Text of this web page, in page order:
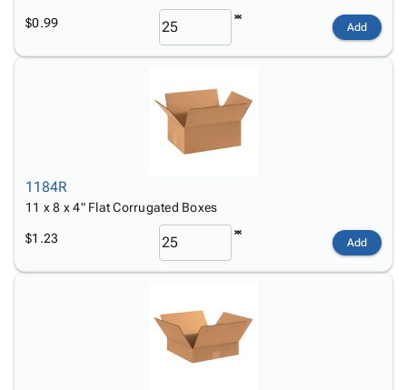
$0.99 Add
1184R
11 x 8 x 4" Flat Corrugated Boxes
$1.23 Add